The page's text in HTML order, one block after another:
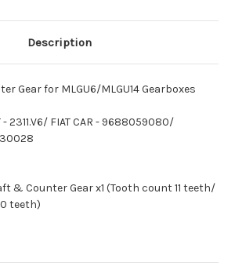
Description
Gear for MLGU6/MLGU14 Gearboxes
- 2311.V6/ FIAT CAR - 9688059080/
& Counter Gear x1 (Tooth count 11 teeth/
teeth)